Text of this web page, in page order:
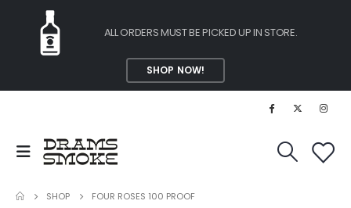
ALL ORDERS MUST BE PICKED UP IN STORE.
SHOP NOW!
SHOP FOUR ROSES 100 PROOF